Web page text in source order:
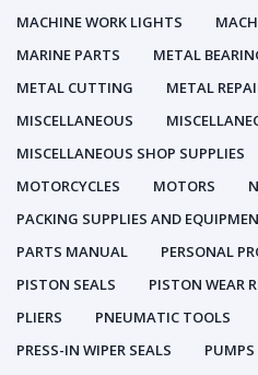
MACHINE WORK LIGHTS
MARINE PARTS
METAL
METAL CUTTING
METAL
MISCELLANEOUS
MISCELLANEOUS SHOP SUPPLIES
MOTORCYCLES
MOTORS
PACKING SUPPLIES AND
PARTS MANUAL
PERSONAL
PISTON SEALS
PISTON WEAR
PLIERS
PNEUMATIC TOOLS
PRESS-IN WIPER SEALS
PUMPS